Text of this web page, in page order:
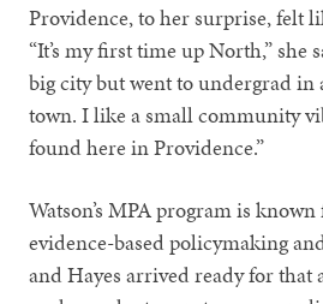
Providence, to her surprise, felt
“It’s my first time up North,” she
big city but went to undergrad
town. I like a small community
found here in Providence.”
Watson’s MPA program is
evidence-based policymaking
and Hayes arrived ready for that